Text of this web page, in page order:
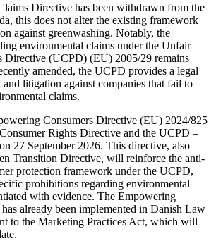
Directive has been withdrawn from the
this does not alter the existing framework
against greenwashing. Notably, the
environmental claims under the Unfair
Directive (UCPD) (EU) 2005/29 remains
amended, the UCPD provides a legal
and litigation against companies that fail to
claims.
Consumers Directive (EU) 2024/825
Rights Directive and the UCPD –
27 September 2026. This directive, also
Transition Directive, will reinforce the anti-
protection framework under the UCPD,
prohibitions regarding environmental
with evidence. The Empowering
already been implemented in Danish Law
to the Marketing Practices Act, which will